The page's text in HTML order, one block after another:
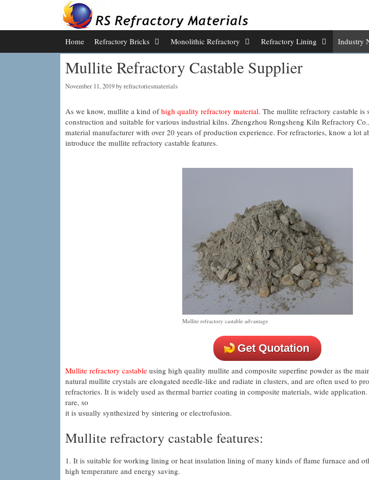
Home Refractory Bricks Monolithic Refractory Refractory Lining Industry
Mullite Refractory Castable Supplier
November 11, 2019 byrefractoriesmaterials
As we know, mullite a kind ofhigh quality refractory material. The mullite refractory castable
construction and suitable for various industrial kilns. Zhengzhou Rongsheng Kiln Refractory
material manufacturer with over 20 years of production experience. For refractories, know a lot
introduce the mullite refractory castable features.
Mullite refractory castable advantage
Get Quotation
Mullite refractory castableusing high quality mullite and composite superfine powder as the
natural mullite crystals are elongated needle-like and radiate in clusters, and are often used to
refractories. It is widely used as thermal barrier coating in composite materials, wide
rare, so
it is usually synthesized by sintering or electrofusion.
Mullite refractory castable features:
1. It is suitable for working lining or heat insulation lining of many kinds of flame furnace and
high temperature and energy saving.